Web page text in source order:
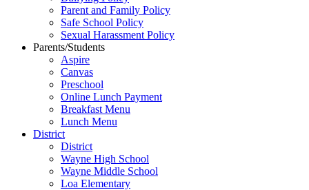
Parent and Family Policy
Safe School Policy
Sexual Harassment Policy
Parents/Students
Aspire
Canvas
Preschool
Online Lunch Payment
Breakfast Menu
Lunch Menu
District
District
Wayne High School
Wayne Middle School
Loa Elementary